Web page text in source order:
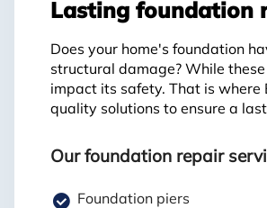
Lasting foundation
Does your home's foundation
structural damage? While
impact its safety. That is where
quality solutions to ensure a
Our foundation repair
Foundation piers